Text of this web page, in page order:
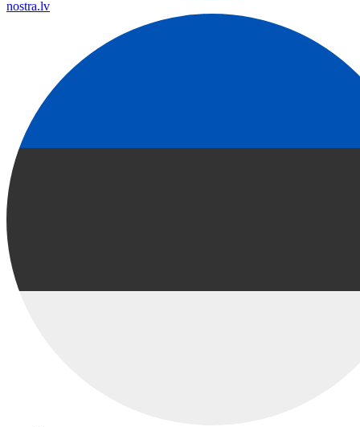
nostra.lv